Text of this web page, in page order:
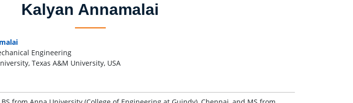
Kalyan Annamalai
Engineering
Texas A&M University, USA